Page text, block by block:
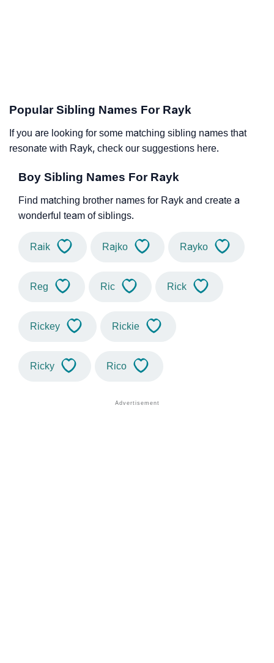
Popular Sibling Names For Rayk
If you are looking for some matching sibling names that
resonate with Rayk, check our suggestions here.
Boy Sibling Names For Rayk
Find matching brother names for Rayk and create a
wonderful team of siblings.
Raik Rajko Rayko
Reg Ric Rick
Rickey Rickie
Ricky Rico